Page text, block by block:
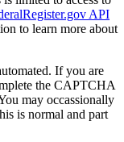
API
to learn more about
If you are
the CAPTCHA
may occassionally
is normal and part